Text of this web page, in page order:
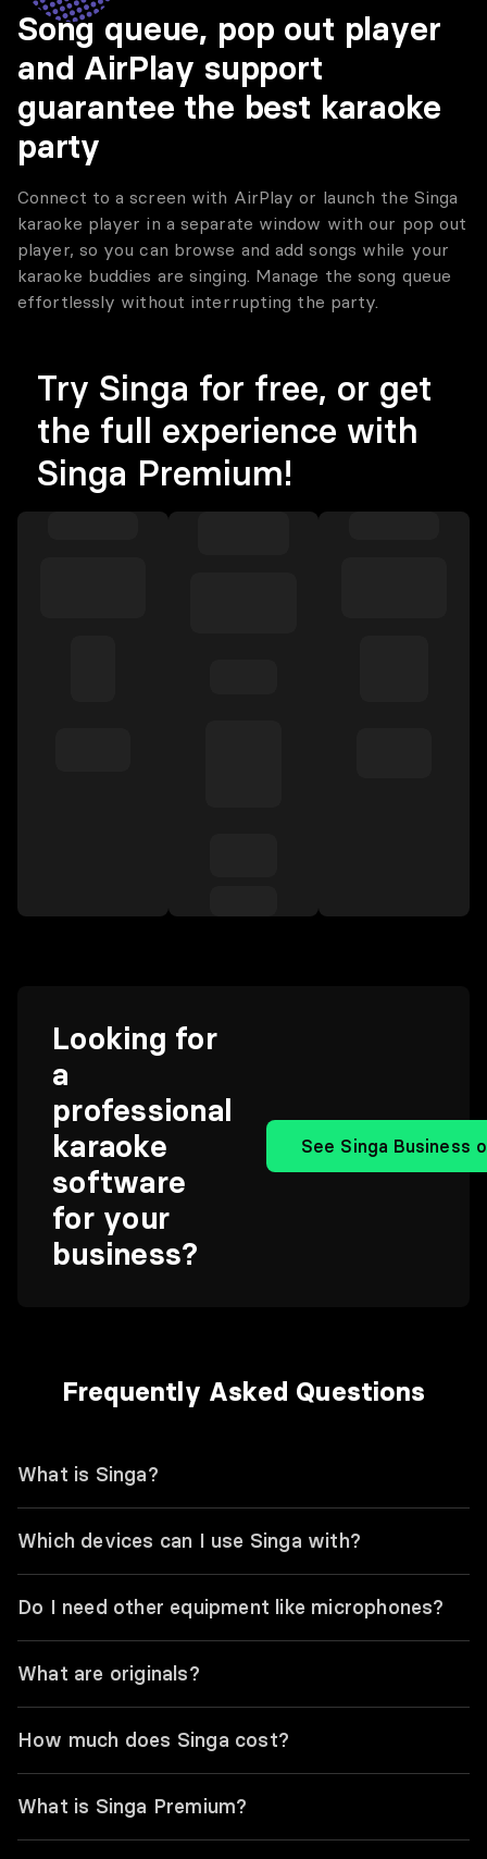
Song queue, pop out player
and AirPlay support
guarantee the best karaoke
party
Connect to a screen with AirPlay or launch the Singa
karaoke player in a separate window with our pop out
player, so you can browse and add songs while your
karaoke buddies are singing. Manage the song queue
effortlessly without interrupting the party.
Try Singa for free, or get
the full experience with
Singa Premium!
Looking for
a
professional
karaoke
software
for your
business?
See Singa Business
Frequently Asked Questions
What is Singa?
Which devices can I use Singa with?
Do I need other equipment like microphones?
What are originals?
How much does Singa cost?
What is Singa Premium?